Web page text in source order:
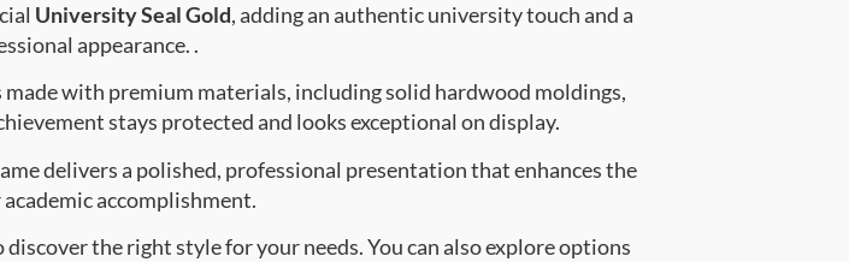
University Seal Gold, adding an authentic university touch and a
appearance. .
made with premium materials, including solid hardwood moldings,
stays protected and looks exceptional on display.
delivers a polished, professional presentation that enhances the
accomplishment.
discover the right style for your needs. You can also explore options